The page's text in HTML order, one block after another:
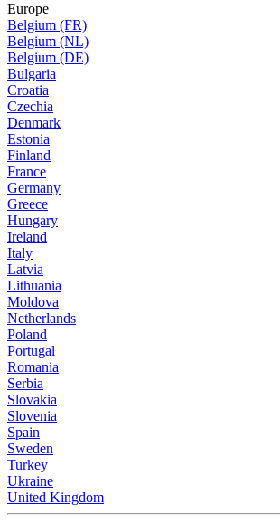
Europe
Belgium (FR)
Belgium (NL)
Belgium (DE)
Bulgaria
Croatia
Czechia
Denmark
Estonia
Finland
France
Germany
Greece
Hungary
Ireland
Italy
Latvia
Lithuania
Moldova
Netherlands
Poland
Portugal
Romania
Serbia
Slovakia
Slovenia
Spain
Sweden
Turkey
Ukraine
United Kingdom